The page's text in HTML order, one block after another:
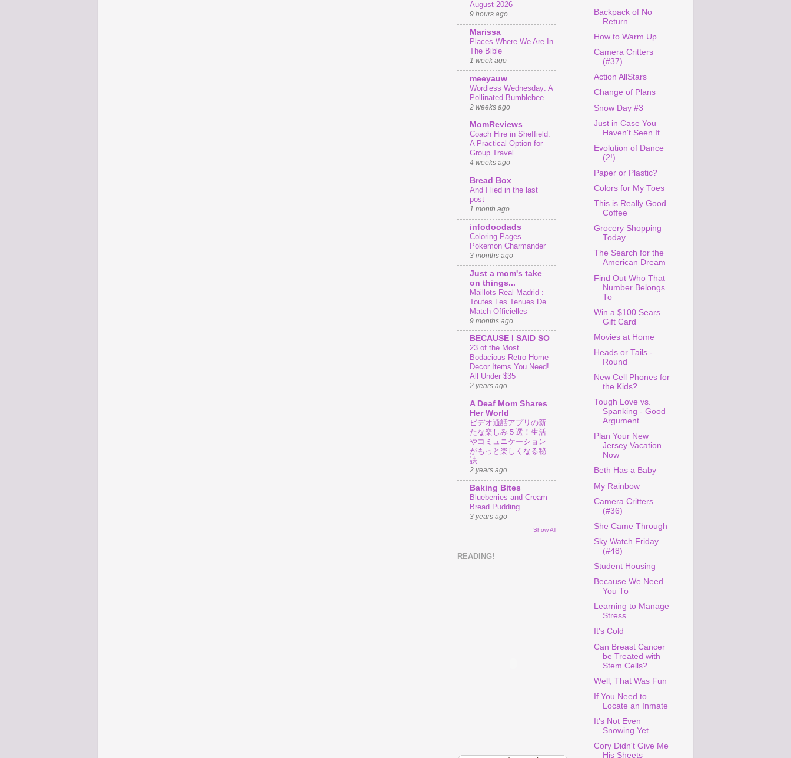
August 2026
9 hours ago
Marissa
Places Where We Are In
The Bible
1 week ago
meeyauw
Wordless Wednesday: A
Pollinated Bumblebee
2 weeks ago
MomReviews
Coach Hire in Sheffield:
A Practical Option for
Group Travel
4 weeks ago
Bread Box
And I lied in the last
post
1 month ago
infodoodads
Coloring Pages
Pokemon Charmander
3 months ago
Just a mom's take
on things...
Maillots Real Madrid :
Toutes Les Tenues De
Match Officielles
9 months ago
BECAUSE I SAID SO
23 of the Most
Bodacious Retro Home
Decor Items You Need!
All Under $35
2 years ago
A Deaf Mom Shares
Her World
ビデオ通話アプリの新
たな楽しみ５選！生活
やコミュニケーション
がもっと楽しくなる秘
訣
2 years ago
Baking Bites
Blueberries and Cream
Bread Pudding
3 years ago
Show All
READING!
Backpack of No
Return
How to Warm Up
Camera Critters
(#37)
Action AllStars
Change of Plans
Snow Day #3
Just in Case You
Haven't Seen It
Evolution of Dance
(2!)
Paper or Plastic?
Colors for My Toes
This is Really Good
Coffee
Grocery Shopping
Today
The Search for the
American Dream
Find Out Who That
Number Belongs
To
Win a $100 Sears
Gift Card
Movies at Home
Heads or Tails -
Round
New Cell Phones for
the Kids?
Tough Love vs.
Spanking - Good
Argument
Plan Your New
Jersey Vacation
Now
Beth Has a Baby
My Rainbow
Camera Critters
(#36)
She Came Through
Sky Watch Friday
(#48)
Student Housing
Because We Need
You To
Learning to Manage
Stress
It's Cold
Can Breast Cancer
be Treated with
Stem Cells?
Well, That Was Fun
If You Need to
Locate an Inmate
It's Not Even
Snowing Yet
Cory Didn't Give Me
His Sheets